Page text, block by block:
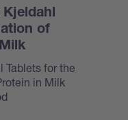
of
Tablets for the
in Milk